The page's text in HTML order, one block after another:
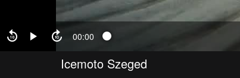
00:00
Icemoto Szeged